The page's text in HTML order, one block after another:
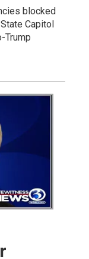
blocked
Capitol
Trump